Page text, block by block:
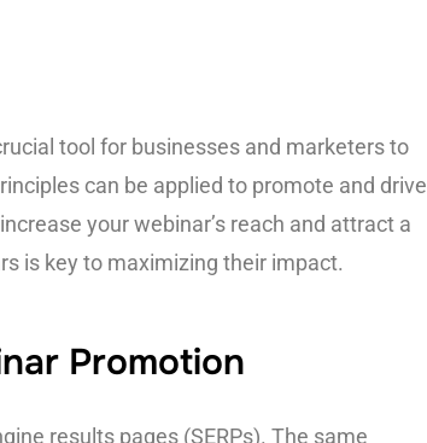
tool for businesses and marketers to
can be applied to promote and drive
your webinar’s reach and attract a
is key to maximizing their impact.
Promotion
results pages (SERPs). The same